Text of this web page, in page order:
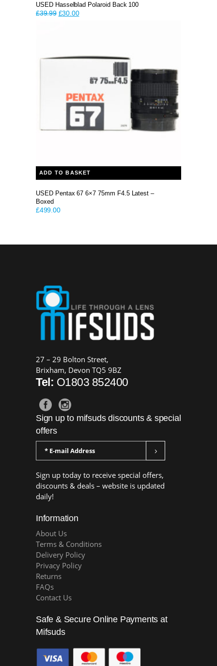
USED Hasselblad Polaroid Back 100
£39.99 Original
£30.00Current
ADD TO BASKET
USED Pentax 67 6×7 75mm F4.5 Latest –
Boxed
£499.00
27 – 29 Bolton Street,
Brixham, Devon TQ5 9BZ
Tel: O1803 852400
Sign up to mifsuds discounts & special
offers
Sign up today to receive special offers,
discounts & deals – website is updated
daily!
Information
About Us
Terms & Conditions
Delivery Policy
Privacy Policy
Returns
FAQs
Contact Us
Safe & Secure Online Payments at
Mifsuds